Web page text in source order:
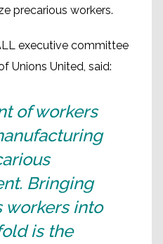
precarious workers.
executive committee
Unions United, said:
of workers
Bringing
workers into
is the